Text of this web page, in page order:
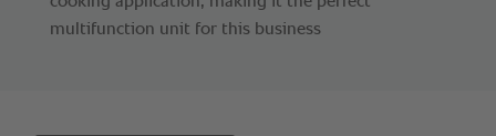
multifunction unit for this business